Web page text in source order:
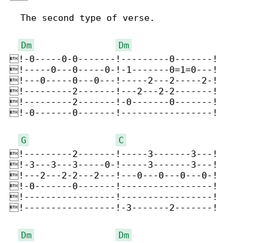
  The second type of verse.
Dm
Dm
!-0-----0-0-------!---------0-------!
!-----0---0-----0-!-1-------0=1=0---!
!---0-----0---0---!-----2---2-----2-!
!---------2-------!---2---2-2-------!
!---------2-------!-0-------0-------!
!-0-------0-------!-----------------!
G
C
!---------2-------!-----3-------3---!
!-3---3---3-----0-!-----3-------3---!
!---2---2-2---2---!---0---0---0---0-!
!-0-------0-------!-----------------!
!-----------------!-----------------!
!-----------------!-3-------2-------!
Dm
Dm